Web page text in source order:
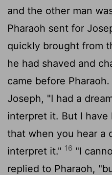
and the other man
Pharaoh sent for
quickly brought from
he had shaved and
came before Pharaoh.
Joseph, "I had a
interpret it. But I have
that when you hear a
interpret it." 16 "I
replied to Pharaoh,